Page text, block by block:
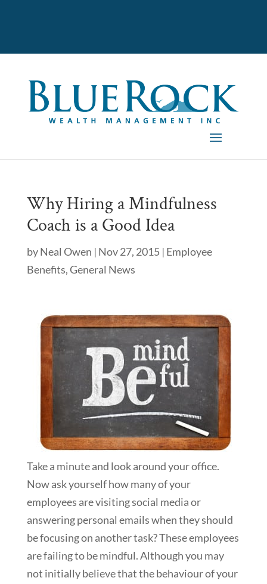
Why Hiring a Mindfulness
Coach is a Good Idea
byNeal Owen | Nov 27, 2015| Employee
Benefits,General News
Take a minute and look around your office.
Now ask yourself how many of your
employees are visiting social media or
answering personal emails when they should
be focusing on another task? These employees
are failing to be mindful. Although you may
not initially believe that the behaviour of your